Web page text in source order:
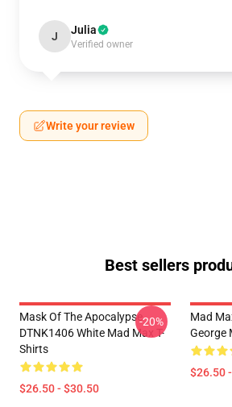
J Julia
Verified owner
Write your review
Best sellers
Mask Of The Apocalypse
DTNK1406 White Mad Max T-
Shirts
$26.50 - $30.50
-20%
Mad
George
$26.50